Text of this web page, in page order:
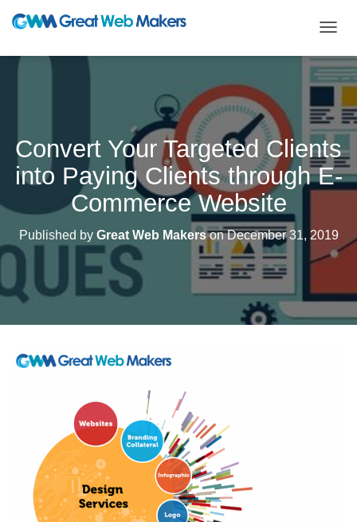
O
G
G
E
N
A
V
I
G
I
O
Convert Your Targeted Clients
into Paying Clients through E-
Commerce Website
Published by Great Web MakersonDecember 31, 2019